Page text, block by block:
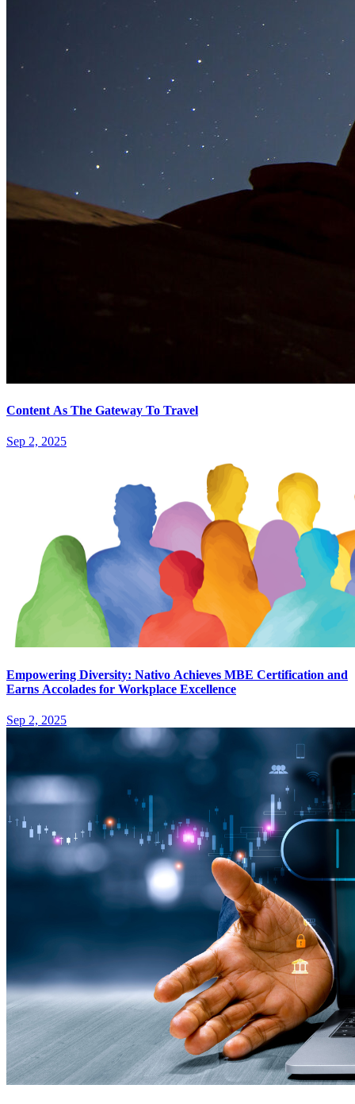
Content As The Gateway To Travel
Sep 2, 2025
Empowering Diversity: Nativo Achieves MBE Certification and
Earns Accolades for Workplace Excellence
Sep 2, 2025